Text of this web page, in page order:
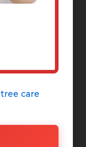
tree care